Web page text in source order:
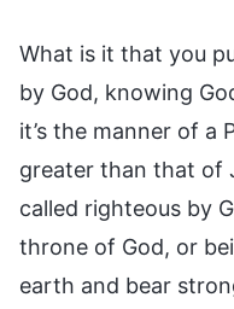
What is it that you
by God, knowing
it’s the manner of a
greater than that of
called righteous by
throne of God, or
earth and bear